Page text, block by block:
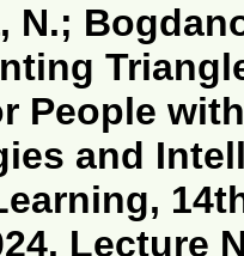
N.;
People
and
Lecture